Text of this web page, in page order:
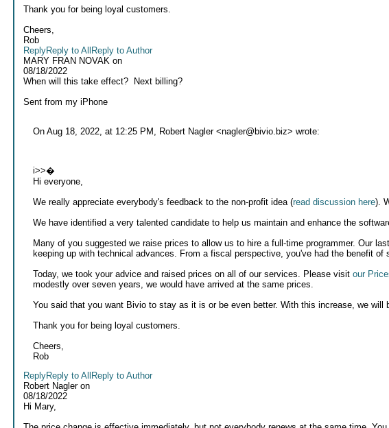
Thank you for being loyal customers.
Cheers,
Rob
ReplyReply to All Reply to Author
MARY FRAN NOVAK on
08/18/2022
When will this take effect? Next billing?
Sent from my iPhone
On Aug 18, 2022, at 12:25 PM, Robert Nagler <nagler@bivio.biz> wrote:
i>>�
Hi everyone,
We really appreciate everybody's feedback to the non-profit idea (read discussion here).
We have identified a very talented candidate to help us maintain and enhance the
Many of you suggested we raise prices to allow us to hire a full-time programmer. Our
keeping up with technical advances. From a fiscal perspective, you've had the benefit of
Today, we took your advice and raised prices on all of our services. Please visit our
modestly over seven years, we would have arrived at the same prices.
You said that you want Bivio to stay as it is or be even better. With this increase, we will
Thank you for being loyal customers.
Cheers,
Rob
ReplyReply to All Reply to Author
Robert Nagleron
08/18/2022
Hi Mary,